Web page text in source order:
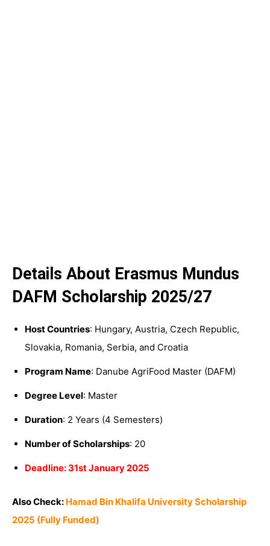
Details About Erasmus Mundus
DAFM Scholarship 2025/27
Host Countries: Hungary, Austria, Czech Republic,
Slovakia, Romania, Serbia, and Croatia
Program Name: Danube AgriFood Master (DAFM)
Degree Level: Master
Duration: 2 Years (4 Semesters)
Number of Scholarships: 20
Deadline: 31st January 2025
Also Check: Hamad Bin Khalifa University Scholarship
2025 (Fully Funded)